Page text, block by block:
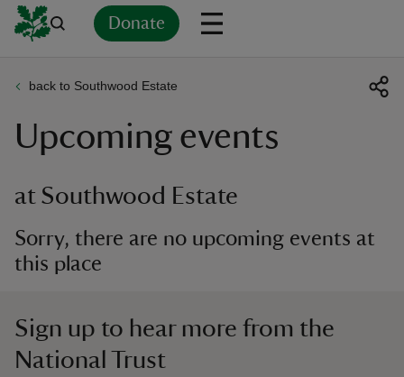
Donate
back to Southwood Estate
Upcoming events
at Southwood Estate
Sorry, there are no upcoming events at
this place
Sign up to hear more from the
National Trust